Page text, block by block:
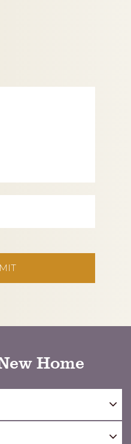
Home